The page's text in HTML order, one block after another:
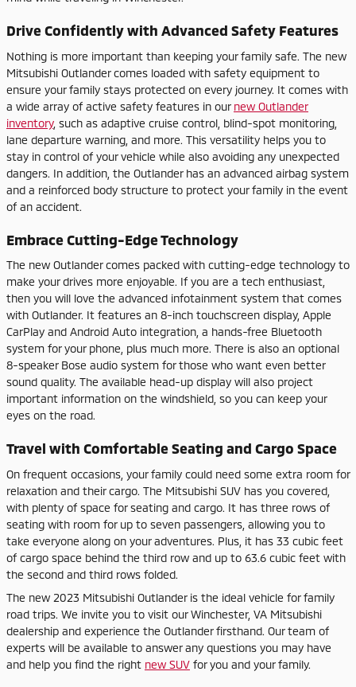
Drive Confidently with Advanced Safety Features
Nothing is more important than keeping your family safe. The new
Mitsubishi Outlander comes loaded with safety equipment to
ensure your family stays protected on every journey. It comes with
a wide array of active safety features in our new Outlander
inventory, such as adaptive cruise control, blind-spot monitoring,
lane departure warning, and more. This versatility helps you to
stay in control of your vehicle while also avoiding any unexpected
dangers. In addition, the Outlander has an advanced airbag system
and a reinforced body structure to protect your family in the event
of an accident.
Embrace Cutting-Edge Technology
The new Outlander comes packed with cutting-edge technology to
make your drives more enjoyable. If you are a tech enthusiast,
then you will love the advanced infotainment system that comes
with Outlander. It features an 8-inch touchscreen display, Apple
CarPlay and Android Auto integration, a hands-free Bluetooth
system for your phone, plus much more. There is also an optional
8-speaker Bose audio system for those who want even better
sound quality. The available head-up display will also project
important information on the windshield, so you can keep your
eyes on the road.
Travel with Comfortable Seating and Cargo Space
On frequent occasions, your family could need some extra room for
relaxation and their cargo. The Mitsubishi SUV has you covered,
with plenty of space for seating and cargo. It has three rows of
seating with room for up to seven passengers, allowing you to
take everyone along on your adventures. Plus, it has 33 cubic feet
of cargo space behind the third row and up to 63.6 cubic feet with
the second and third rows folded.
The new 2023 Mitsubishi Outlander is the ideal vehicle for family
road trips. We invite you to visit our Winchester, VA Mitsubishi
dealership and experience the Outlander firsthand. Our team of
experts will be available to answer any questions you may have
and help you find the right new SUV for you and your family.